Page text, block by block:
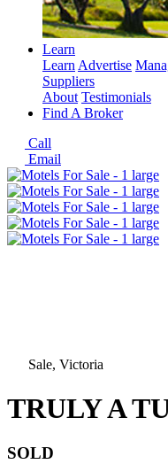
Learn
LearnAdvertise
Suppliers
About Testimonials
Find A Broker
Call
Email
Sale, Victoria
TRULY A
SOLD